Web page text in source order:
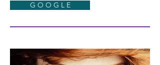
G O O G L E